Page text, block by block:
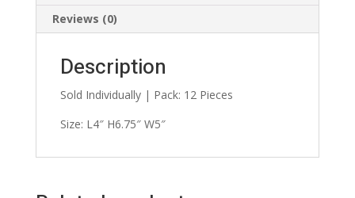
Reviews (0)
Description
Sold Individually | Pack: 12 Pieces
Size: L4″ H6.75″ W5″